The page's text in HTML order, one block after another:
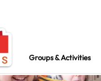
Groups & Activities
Groups & Activities